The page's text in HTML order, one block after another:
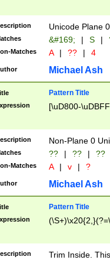
Unicode Plane
&#169; | S |
Matches A | ?? | 4
Michael Ash
Pattern Title
[\uD800-
Non-Plane 0
?? | ?? | ??
Matches A | v | ?
Michael Ash
Pattern Title
Trim Inside.